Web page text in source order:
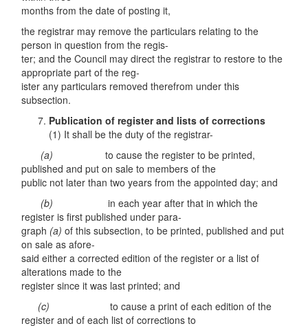
months from the date of posting it,
the registrar may remove the particulars relating to the
person in question from the regis-
ter; and the Council may direct the registrar to restore to the
appropriate part of the reg-
ister any particulars removed therefrom under this
subsection.
Publication of register and lists of corrections
(1) It shall be the duty of the registrar-
(a)to cause the register to be printed,
published and put on sale to members of the
public not later than two years from the appointed day; and
(b)in each year after that in which the
register is first published under para-
graph (a)of this subsection, to be printed, published and put
on sale as afore-
said either a corrected edition of the register or a list of
alterations made to the
register since it was last printed; and
(c)to cause a print of each edition of the
register and of each list of corrections to